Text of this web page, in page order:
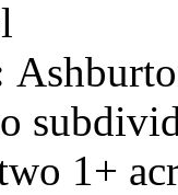
1+